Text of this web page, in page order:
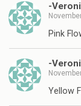
-
Pink
-
Yellow